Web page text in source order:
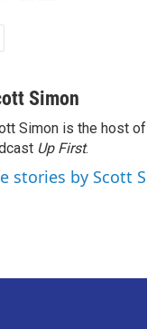
Simon
Simon is the host of
Up First.
stories by Scott